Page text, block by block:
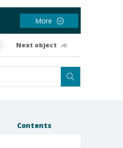
More
Next object
Contents